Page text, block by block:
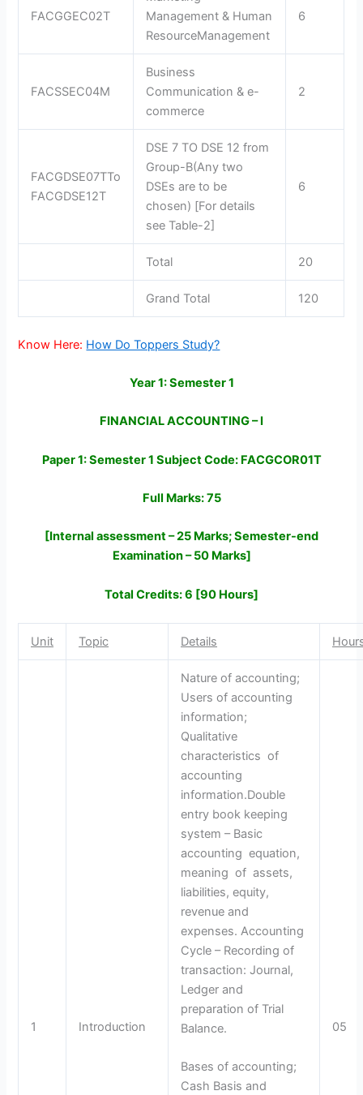
FACGGEC02T
Management & Human
ResourceManagement
6
FACSSEC04M
Business
Communication & e-
commerce
2
FACGDSE07TTo
FACGDSE12T
DSE 7 TO DSE 12 from
Group-B(Any two
DSEs are to be
chosen) [For details
see Table-2]
6
Total 20
Grand Total 120
Know Here: How Do Toppers Study?
Year 1: Semester 1
FINANCIAL ACCOUNTING – I
Paper 1: Semester 1 Subject Code: FACGCOR01T
Full Marks: 75
[Internal assessment – 25 Marks; Semester-end
Examination – 50 Marks]
Total Credits: 6 [90 Hours]
Unit Topic Details
1 Introduction
Nature of accounting;
Users of accounting
information;
Qualitative
characteristics of
accounting
information.Double
entry book keeping
system – Basic
accounting equation,
meaning of assets,
liabilities, equity,
revenue and
expenses. Accounting
Cycle – Recording of
transaction: Journal,
Ledger and
preparation of Trial
Balance.
Bases of accounting;
Cash Basis and
05